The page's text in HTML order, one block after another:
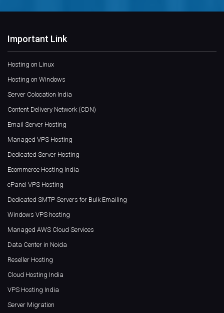
Important Link
Hosting on Linux
Hosting on Windows
Server Colocation India
Content Delivery Network (CDN)
Email Server Hosting
Managed VPS Hosting
Dedicated Server Hosting
Ecommerce Hosting India
cPanel VPS Hosting
Dedicated SMTP Servers for Bulk Emailing
Windows VPS hosting
Managed AWS Cloud Services
Data Center in Noida
Reseller Hosting
Cloud Hosting India
VPS Hosting India
Server Migration